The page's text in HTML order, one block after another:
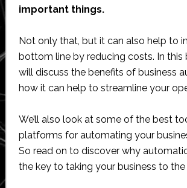
important things.
Not only that, but it can also help to
bottom line by reducing costs. In this
will discuss the benefits of business
how it can help to streamline your
We’ll also look at some of the best
platforms for automating your
So read on to discover why
the key to taking your business to the